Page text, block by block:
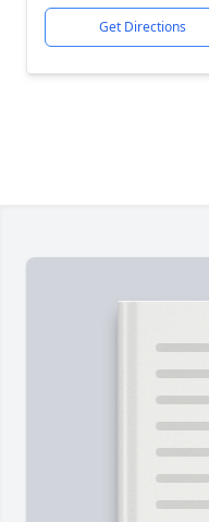
Get Directions